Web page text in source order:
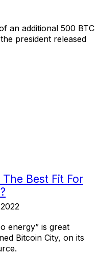
an additional 500 BTC
president released
Best Fit For
energy” is great
Bitcoin City, on its